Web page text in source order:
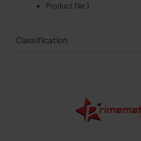
Product file 1
Classification